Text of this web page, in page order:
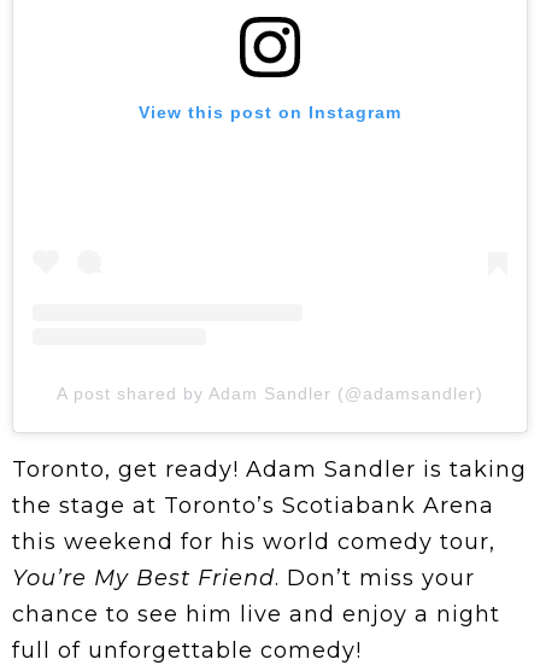
View this post on Instagram
A post shared by Adam Sandler (@adamsandler)
Toronto, get ready! Adam Sandler is taking
the stage at Toronto’s Scotiabank Arena
this weekend for his world comedy tour,
You’re My Best Friend. Don’t miss your
chance to see him live and enjoy a night
full of unforgettable comedy!